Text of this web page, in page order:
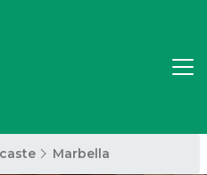
Marbella